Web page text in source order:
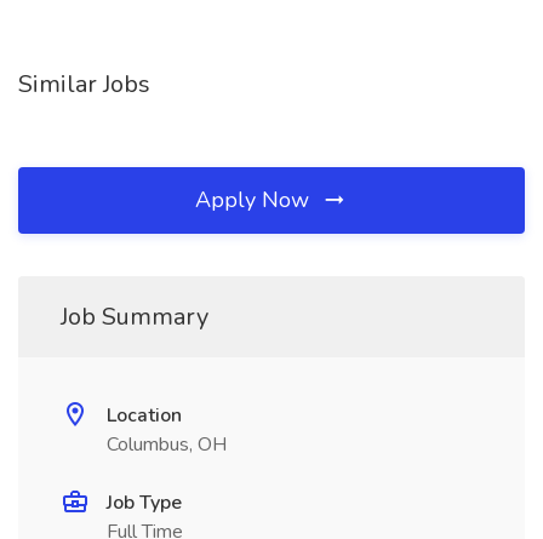
Similar Jobs
Apply Now
Job Summary
Location
Columbus, OH
Job Type
Full Time